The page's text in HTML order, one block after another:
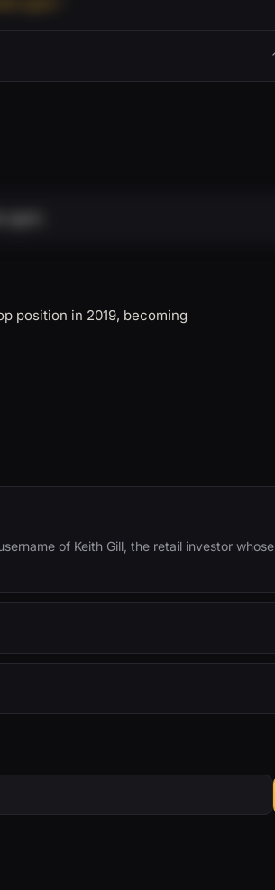
position in 2019, becoming
of Keith Gill, the retail investor whose